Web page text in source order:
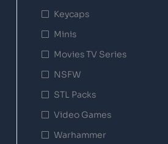
Keycaps
Minis
Movies TV Series
NSFW
STL Packs
Video Games
Warhammer